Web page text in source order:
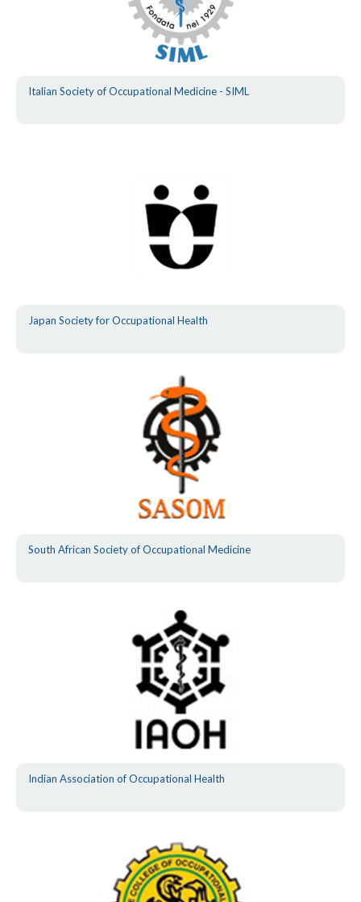
Italian Society of Occupational Medicine - SIML
Japan Society for Occupational Health
South African Society of Occupational Medicine
Indian Association of Occupational Health